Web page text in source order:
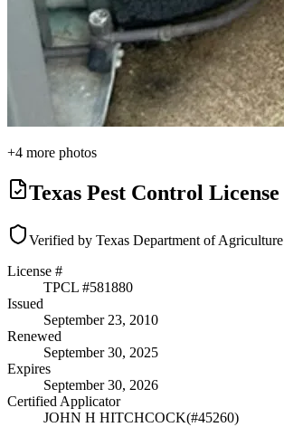
+4 more photos
Texas Pest Control License
Verified by Texas Department of Agriculture
License #
TPCL #581880
Issued
September 23, 2010
Renewed
September 30, 2025
Expires
September 30, 2026
Certified Applicator
JOHN H HITCHCOCK(#45260)